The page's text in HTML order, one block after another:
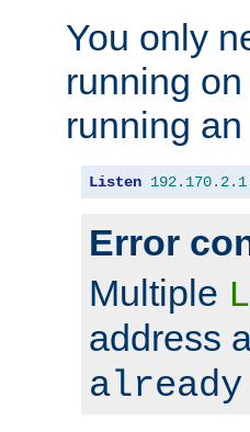
You only
running
running an
Listen 192.170. 2.1
Error
Multiple
address